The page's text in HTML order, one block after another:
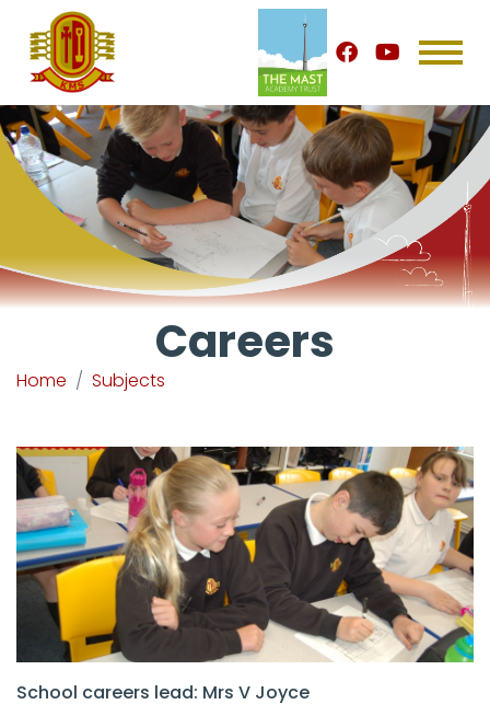
Careers
Home Subjects
School careers lead: Mrs V Joyce